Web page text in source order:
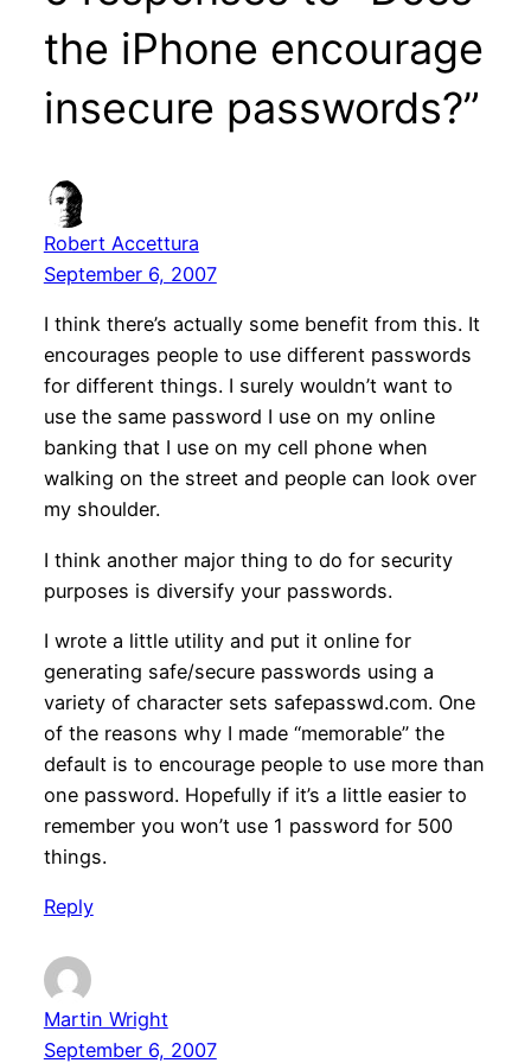
the iPhone encourage
insecure passwords?”
Robert Accettura
September 6, 2007
I think there’s actually some benefit from this. It
encourages people to use different passwords
for different things. I surely wouldn’t want to
use the same password I use on my online
banking that I use on my cell phone when
walking on the street and people can look over
my shoulder.
I think another major thing to do for security
purposes is diversify your passwords.
I wrote a little utility and put it online for
generating safe/secure passwords using a
variety of character sets safepasswd.com. One
of the reasons why I made “memorable” the
default is to encourage people to use more than
one password. Hopefully if it’s a little easier to
remember you won’t use 1 password for 500
things.
Reply
Martin Wright
September 6, 2007